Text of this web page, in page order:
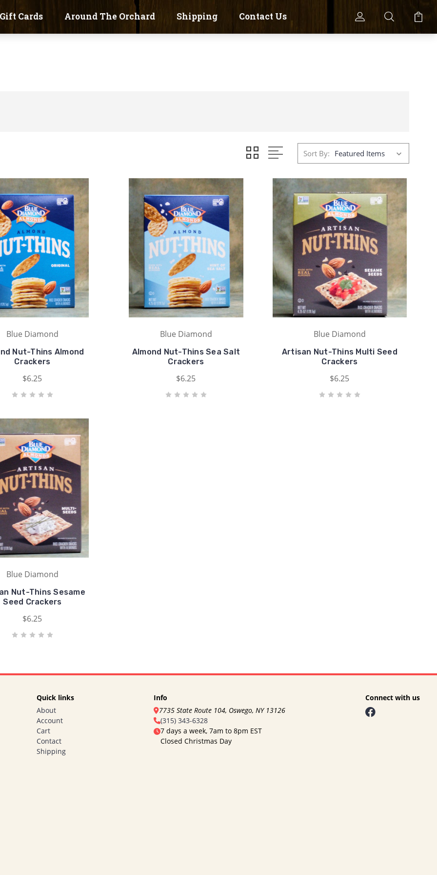
Cards Around The Orchard Shipping Contact Us
Sort By:
Blue Diamond
Nut-Thins Almond
Crackers
$6.25
Blue Diamond
Almond Nut-Thins Sea Salt
Crackers
$6.25
Blue Diamond
Artisan Nut-Thins Multi Seed
Crackers
$6.25
Blue Diamond
Nut-Thins Sesame
Seed Crackers
$6.25
Quick links
About
Account
Cart
Contact
Shipping
Info
7735 State Route 104, Oswego, NY 13126
(315) 343-6328
7 days a week, 7am to 8pm EST
Closed Christmas Day
Connect with us